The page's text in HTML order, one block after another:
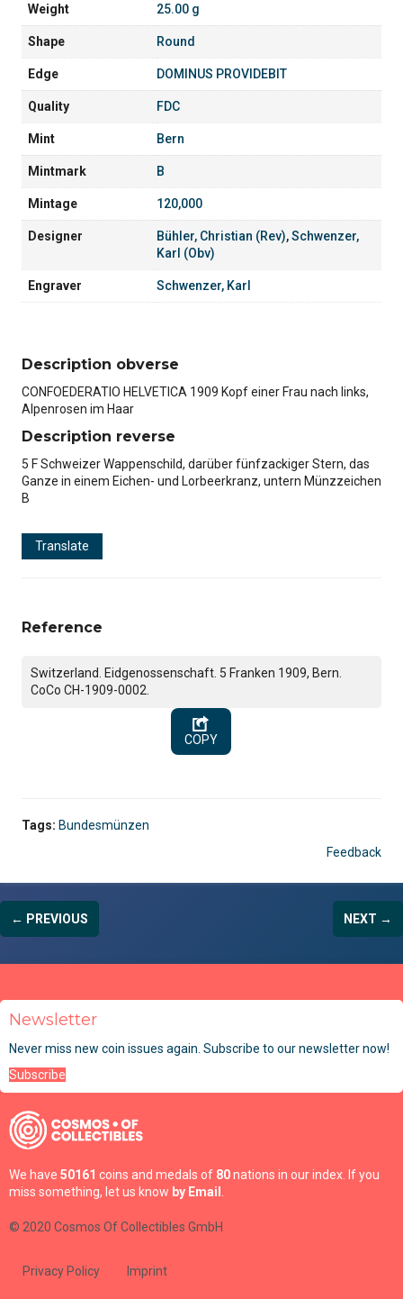
Weight 25.00 g
Shape Round
Edge DOMINUS PROVIDEBIT
Quality FDC
Mint Bern
Mintmark B
Mintage 120,000
Designer Bühler, Christian (Rev),Schwenzer,
Karl (Obv)
Engraver Schwenzer, Karl
Description obverse
CONFOEDERATIO HELVETICA 1909 Kopf einer Frau nach links,
Alpenrosen im Haar
Description reverse
5 F Schweizer Wappenschild, darüber fünfzackiger Stern, das
Ganze in einem Eichen- und Lorbeerkranz, untern Münzzeichen
B
Translate
Reference
Switzerland. Eidgenossenschaft. 5 Franken 1909, Bern.
CoCo CH-1909-0002.
COPY
Tags: Bundesmünzen
Feedback
← PREVIOUS NEXT →
Newsletter
Never miss new coin issues again. Subscribe to our newsletter now!
Subscribe
We have 50161 coins and medals of 80nations in our index. If you
miss something, let us know by Email
© 2020 Cosmos Of Collectibles GmbH
Privacy Policy Imprint